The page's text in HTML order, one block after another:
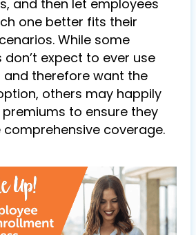
and then let employees
one better fits their
While some
don’t expect to ever use
and therefore want the
others may happily
to ensure they
comprehensive coverage.